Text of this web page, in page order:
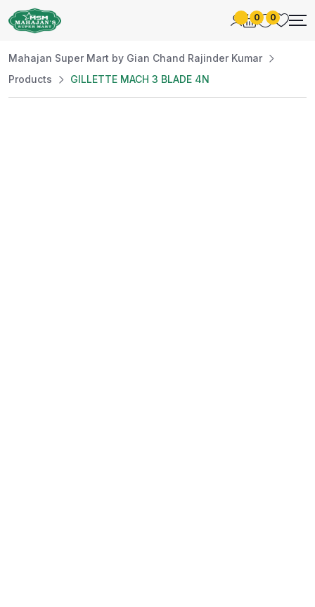
0 0
Mahajan Super Mart by Gian Chand Rajinder Kumar
Products
GILLETTE MACH 3 BLADE 4N